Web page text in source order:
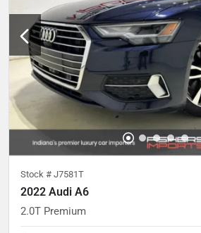
Stock # J7581T
2022 Audi A6
2.0T Premium